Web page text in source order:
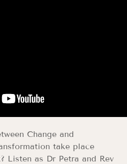
Change and
take place
Listen as Dr Petra and Rev